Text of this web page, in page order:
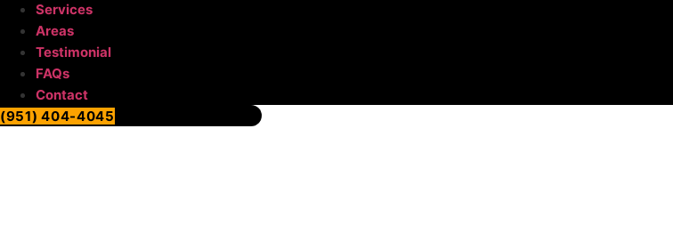
Services
Areas
Testimonial
FAQs
Contact
(951) 404-4045